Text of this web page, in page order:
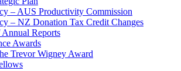
– AUS Productivity Commission
– NZ Donation Tax Credit Changes
Annual Reports
Awards
Trevor Wigney Award